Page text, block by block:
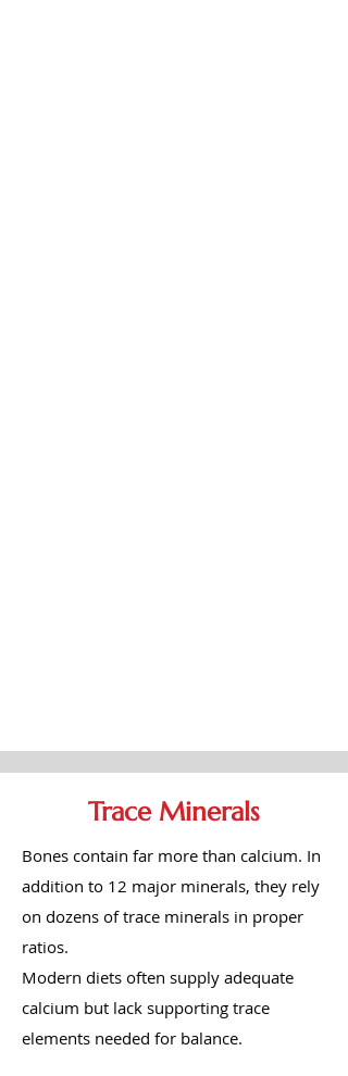
Trace Minerals
Bones contain far more than calcium. In
addition to 12 major minerals, they rely
on dozens of trace minerals in proper
ratios.
Modern diets often supply adequate
calcium but lack supporting trace
elements needed for balance.